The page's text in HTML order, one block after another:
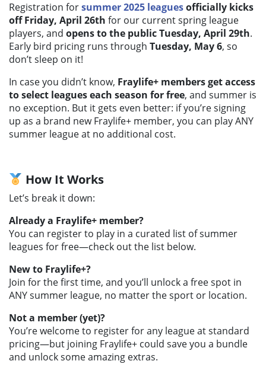
Registration forsummer 2025 leaguesofficially kicks
off Friday, April 26th for our current spring league
players, and opens to the public Tuesday, April 29th.
Early bird pricing runs through Tuesday, May 6, so
don’t sleep on it!
In case you didn’t know, Fraylife+ members get access
to select leagues each season for free, and summer is
no exception. But it gets even better: if you’re signing
up as a brand new Fraylife+ member, you can play ANY
summer league at no additional cost.
How It Works
Let’s break it down:
Already a Fraylife+ member?
You can register to play in a curated list of summer
leagues for free—check out the list below.
New to Fraylife+?
Join for the first time, and you’ll unlock a free spot in
ANY summer league, no matter the sport or location.
Not a member (yet)?
You’re welcome to register for any league at standard
pricing—but joining Fraylife+ could save you a bundle
and unlock some amazing extras.